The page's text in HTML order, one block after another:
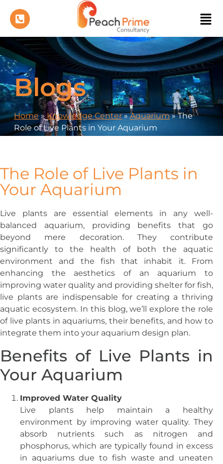
Blogs
Home»Knowledge Center»Aquarium»The
Role of Live Plants in Your Aquarium
The Role of Live Plants in
Your Aquarium
Live plants are essential elements in any well-
balanced aquarium, providing benefits that go
beyond mere decoration. They contribute
significantly to the health of both the aquatic
environment and the fish that inhabit it. From
enhancing the aesthetics of an aquarium to
improving water quality and providing shelter for fish,
live plants are indispensable for creating a thriving
aquatic ecosystem. In this blog, we’ll explore the role
of live plants in aquariums, their benefits, and how to
integrate them into your aquarium design plan.
Benefits of Live Plants in
Your Aquarium
Improved Water Quality
Live plants help maintain a healthy
environment by improving water quality. They
absorb nutrients such as nitrogen and
phosphorus, which are typically found in excess
in aquariums due to fish waste and uneaten